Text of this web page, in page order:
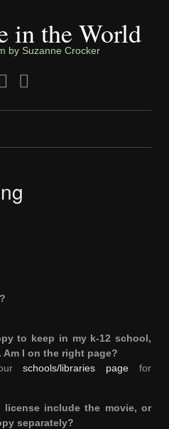
in the World
by Suzanne Crocker
Twitter
to keep in my k-12 school,
I on the right page?
ourschools/libraries pagefor
license include the movie, or
separately?